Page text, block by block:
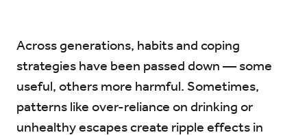
Across generations, habits and coping
strategies have been passed down — some
useful, others more harmful. Sometimes,
patterns like over-reliance on drinking or
unhealthy escapes create ripple effects in